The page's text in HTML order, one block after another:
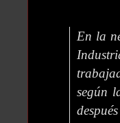
En la
según